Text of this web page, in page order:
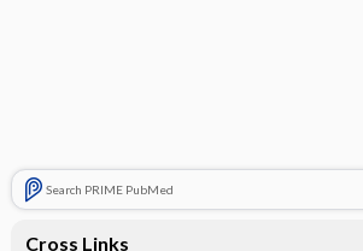
Search PRIME PubMed
Cross Links